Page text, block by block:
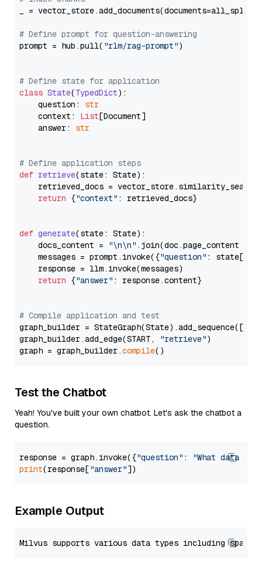
_ = vector_store.add_documents(documents=all_splits)
# Define prompt for question-answering
prompt = hub.pull( "rlm/rag-prompt")
# Define state for application
class State(TypedDict):
    question:
str
    context:
List[Document]
    answer:
str
# Define application steps
def retrieve(state: State):
retrieved_docs =
return {"context" : retrieved_docs}
def generate(state: State):
    docs_content =
"\n\n" .join(doc.page_content
    messages = prompt.invoke({
"question" : state[
    response = llm.invoke(messages)
return {"answer" : response.content}
# Compile application and test
graph_builder =
graph_builder.add_edge(START,
"retrieve")
graph = graph_builder.compile
Test the Chatbot
Yeah! You've built your own chatbot. Let's ask the chatbot a
question.
response = graph.invoke({"question" :
"What data
print(response["answer"
Example Output